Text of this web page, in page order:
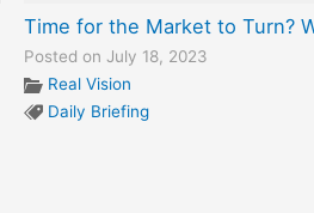
Time for the Market to Turn?
Posted on July 18, 2023
Real Vision
Daily Briefing